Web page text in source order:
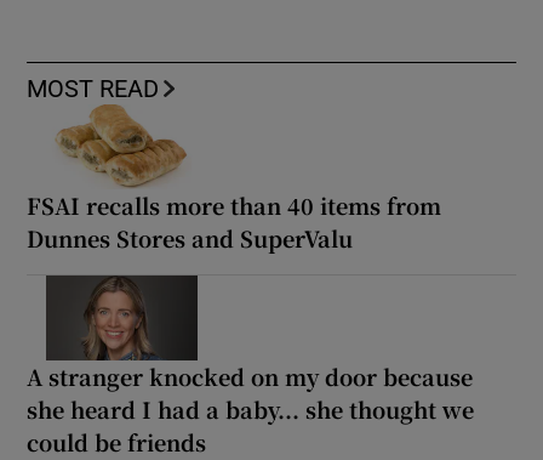
MOST READ
FSAI recalls more than 40 items from
Dunnes Stores and SuperValu
A stranger knocked on my door because
she heard I had a baby... she thought we
could be friends